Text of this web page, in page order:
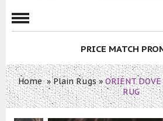
PRICE MATCH
Home»Plain Rugs»ORIENT
RUG